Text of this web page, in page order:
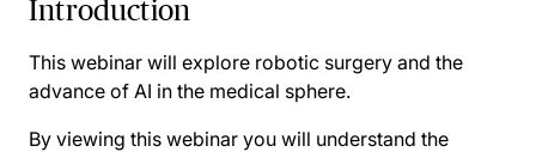
Introduction
This webinar will explore robotic surgery and the
advance of AI in the medical sphere.
By viewing this webinar you will understand the